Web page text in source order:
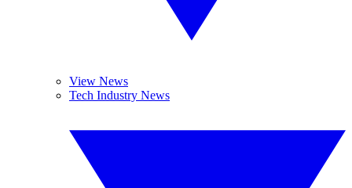
View News
Tech Industry News